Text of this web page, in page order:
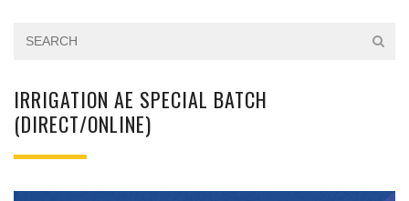
IRRIGATION AE SPECIAL BATCH
(DIRECT/ONLINE)